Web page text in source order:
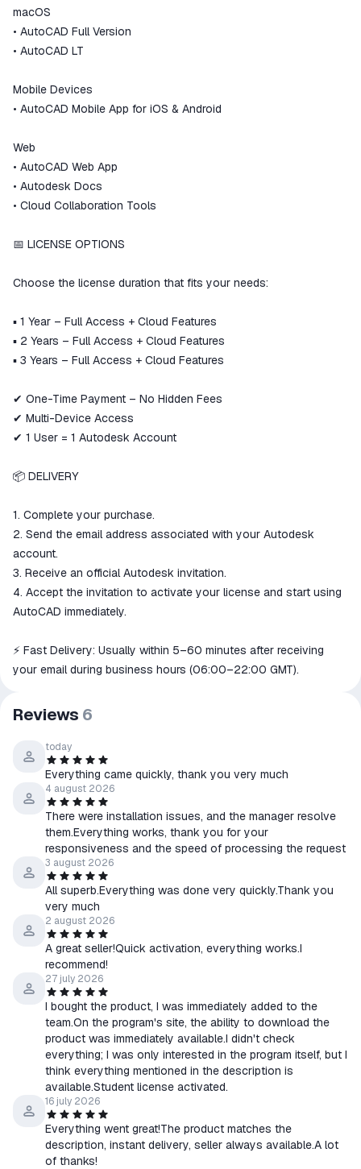
macOS
• AutoCAD Full Version
• AutoCAD LT
Mobile Devices
• AutoCAD Mobile App for iOS & Android
Web
• AutoCAD Web App
• Autodesk Docs
• Cloud Collaboration Tools
📅 LICENSE OPTIONS
Choose the license duration that fits your needs:
▪️ 1 Year – Full Access + Cloud Features
▪️ 2 Years – Full Access + Cloud Features
▪️ 3 Years – Full Access + Cloud Features
✔ One-Time Payment – No Hidden Fees
✔ Multi-Device Access
✔ 1 User = 1 Autodesk Account
📦 DELIVERY
1. Complete your purchase.
2. Send the email address associated with your Autodesk
account.
3. Receive an official Autodesk invitation.
4. Accept the invitation to activate your license and start using
AutoCAD immediately.
⚡ Fast Delivery: Usually within 5–60 minutes after receiving
your email during business hours (06:00–22:00 GMT).
Reviews 6
today
Everything came quickly, thank you very much
4 august 2026
There were installation issues, and the manager resolve
them.Everything works, thank you for your
responsiveness and the speed of processing the request
3 august 2026
All superb.Everything was done very quickly.Thank you
very much
2 august 2026
A great seller!Quick activation, everything works.I
recommend!
27 july 2026
I bought the product, I was immediately added to the
team.On the program's site, the ability to download the
product was immediately available.I didn't check
everything; I was only interested in the program itself, but I
think everything mentioned in the description is
available.Student license activated.
16 july 2026
Everything went great!The product matches the
description, instant delivery, seller always available.A lot
of thanks!